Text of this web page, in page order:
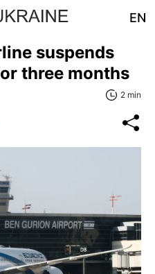
EN
suspends
three months
2 min